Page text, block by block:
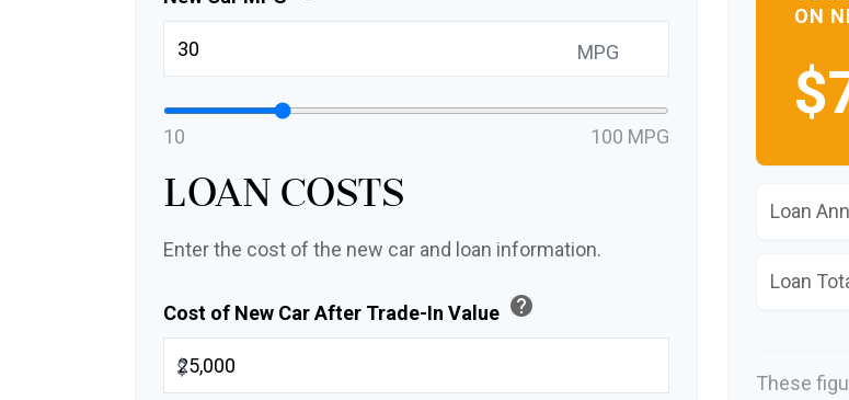
MPG
10 100 MPG
Loan Costs
Enter the cost of the new car and loan information.
Cost of New Car After Trade-In Value help
$
ON
Loan
Loan
These